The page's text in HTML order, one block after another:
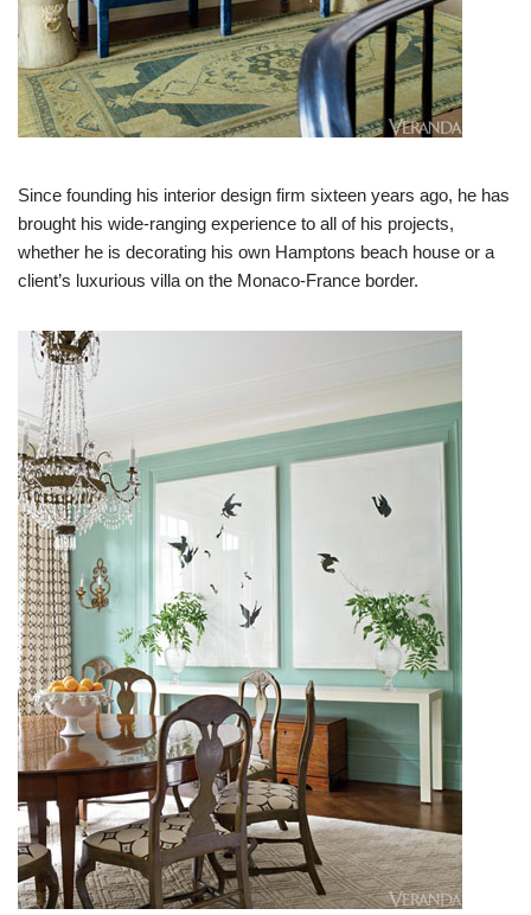
Since founding his interior design firm sixteen years ago, he has
brought his wide-ranging experience to all of his projects,
whether he is decorating his own Hamptons beach house or a
client’s luxurious villa on the Monaco-France border.